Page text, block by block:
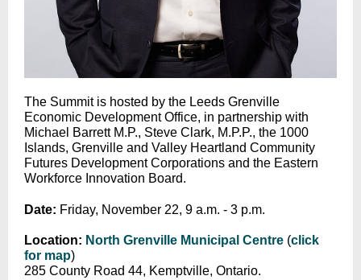
The Summit is hosted by the Leeds Grenville
Economic Development Office, in partnership with
Michael Barrett M.P., Steve Clark, M.P.P., the 1000
Islands, Grenville and Valley Heartland Community
Futures Development Corporations and the Eastern
Workforce Innovation Board.
Date: Friday, November 22, 9 a.m. - 3 p.m.
Location: North Grenville Municipal Centre (click
for map)
285 County Road 44, Kemptville, Ontario.